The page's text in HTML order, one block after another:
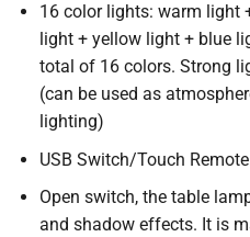
16 color lights: warm light
light + yellow light + blue
total of 16 colors. Strong
(can be used as
lighting)
USB Switch/Touch
Open switch, the table
and shadow effects. It is